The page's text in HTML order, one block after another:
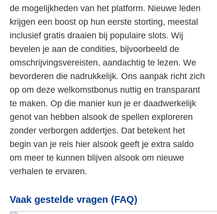
de mogelijkheden van het platform. Nieuwe leden
krijgen een boost op hun eerste storting, meestal
inclusief gratis draaien bij populaire slots. Wij
bevelen je aan de condities, bijvoorbeeld de
omschrijvingsvereisten, aandachtig te lezen. We
bevorderen die nadrukkelijk. Ons aanpak richt zich
op om deze welkomstbonus nuttig en transparant
te maken. Op die manier kun je er daadwerkelijk
genot van hebben alsook de spellen exploreren
zonder verborgen addertjes. Dat betekent het
begin van je reis hier alsook geeft je extra saldo
om meer te kunnen blijven alsook om nieuwe
verhalen te ervaren.
Vaak gestelde vragen (FAQ)